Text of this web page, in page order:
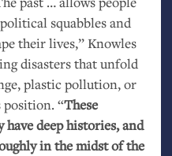
squabbles and
their lives,” Knowles
disasters that unfold
plastic pollution, or
“These
have deep histories, and
in the midst of the